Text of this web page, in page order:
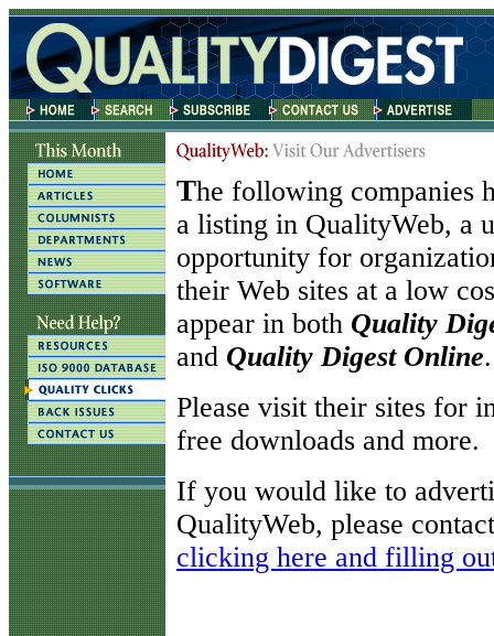
The following companies
a listing in QualityWeb, a
opportunity for
their Web sites at a low
appear in both Quality
and Quality Digest Online.
Please visit their sites for
free downloads and more.
If you would like to
QualityWeb, please
clicking here and filling